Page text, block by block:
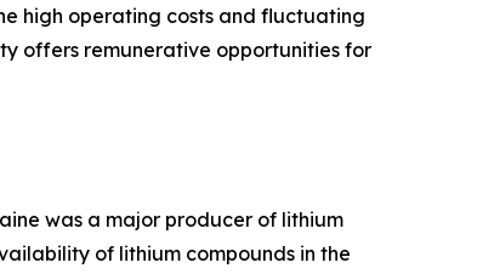
high operating costs and fluctuating
offers remunerative opportunities for
was a major producer of lithium
of lithium compounds in the